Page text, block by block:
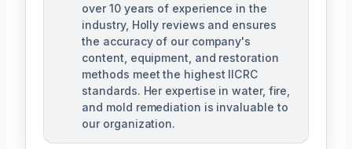
over 10 years of experience in the
industry, Holly reviews and ensures
the accuracy of our company's
content, equipment, and restoration
methods meet the highest IICRC
standards. Her expertise in water, fire,
and mold remediation is invaluable to
our organization.